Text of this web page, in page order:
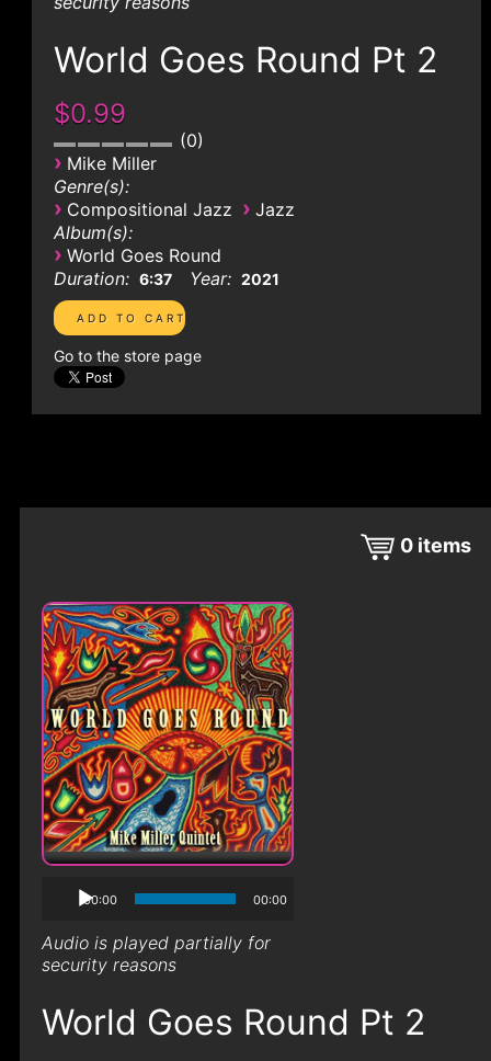
World Goes Round Pt 2
$0.99
0
› Mike Miller
Genre(s):
› Compositional Jazz › Jazz
Album(s):
› World Goes Round
Duration: 6:37 Year: 2021
Go to the store page
0 items
00:00 00:00
Audio is played partially for
security reasons
World Goes Round Pt 2